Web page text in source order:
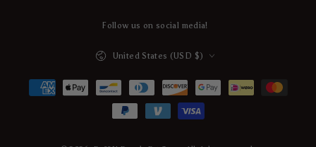
Follow us on social media!
United States (USD $)
Payment